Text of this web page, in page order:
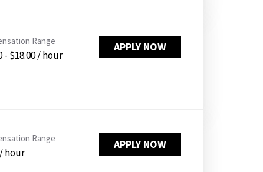
Range
- $18.00 / hour
APPLY NOW
Range
hour
APPLY NOW